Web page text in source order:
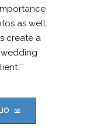
as well.
create a